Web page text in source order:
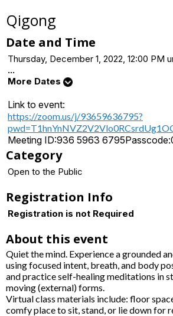
Qigong
Date and Time
Thursday, December 1, 2022, 12:00 PM
...
More Dates
Link to event:
https://zoom.us/j/93659636795?
Meeting ID:936 5963 6795Passcode:
Category
Open to the Public
Registration Info
Registration is not Required
About this event
Quiet the mind. Experience a grounded
using focused intent, breath, and body
and practice self-healing meditations in
moving (external) forms.
Virtual class materials include: floor
comfy place to sit, stand, or lie down for